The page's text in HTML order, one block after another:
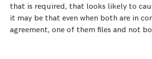
that is required, that looks likely to
it may be that even when both are in
agreement, one of them files and not